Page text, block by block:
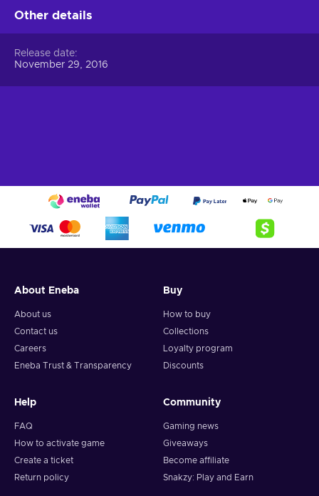
Other details
Release date
November 29, 2016
About Eneba
About us
Contact us
Careers
Eneba Trust & Transparency
Buy
How to buy
Collections
Loyalty program
Discounts
Help
FAQ
How to activate game
Create a ticket
Return policy
Community
Gaming news
Giveaways
Become affiliate
Snakzy: Play and Earn